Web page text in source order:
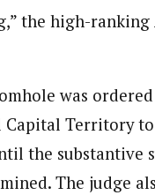
the high-ranking
was ordered
Capital Territory
the substantive
The judge